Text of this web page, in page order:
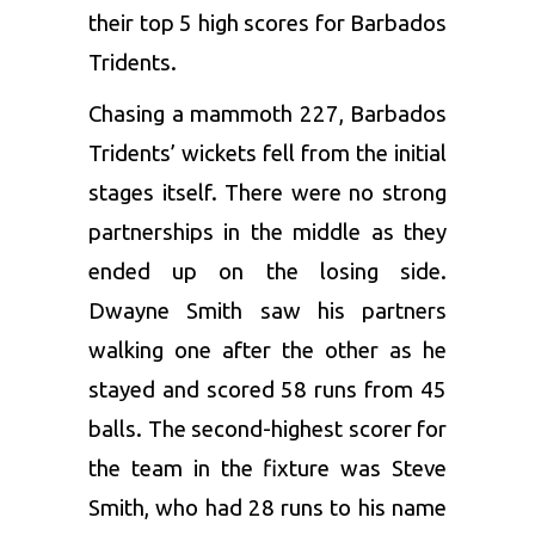
their top 5 high scores for Barbados
Tridents.
Chasing a mammoth 227, Barbados
Tridents’ wickets fell from the initial
stages itself. There were no strong
partnerships in the middle as they
ended up on the losing side.
Dwayne Smith saw his partners
walking one after the other as he
stayed and scored 58 runs from 45
balls. The second-highest scorer for
the team in the fixture was Steve
Smith, who had 28 runs to his name